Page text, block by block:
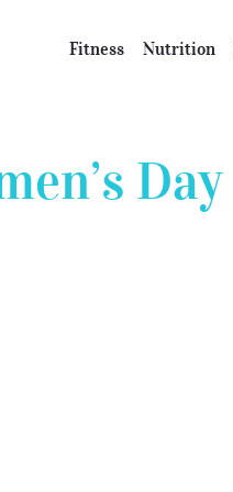
Fitness Nutrition
Day